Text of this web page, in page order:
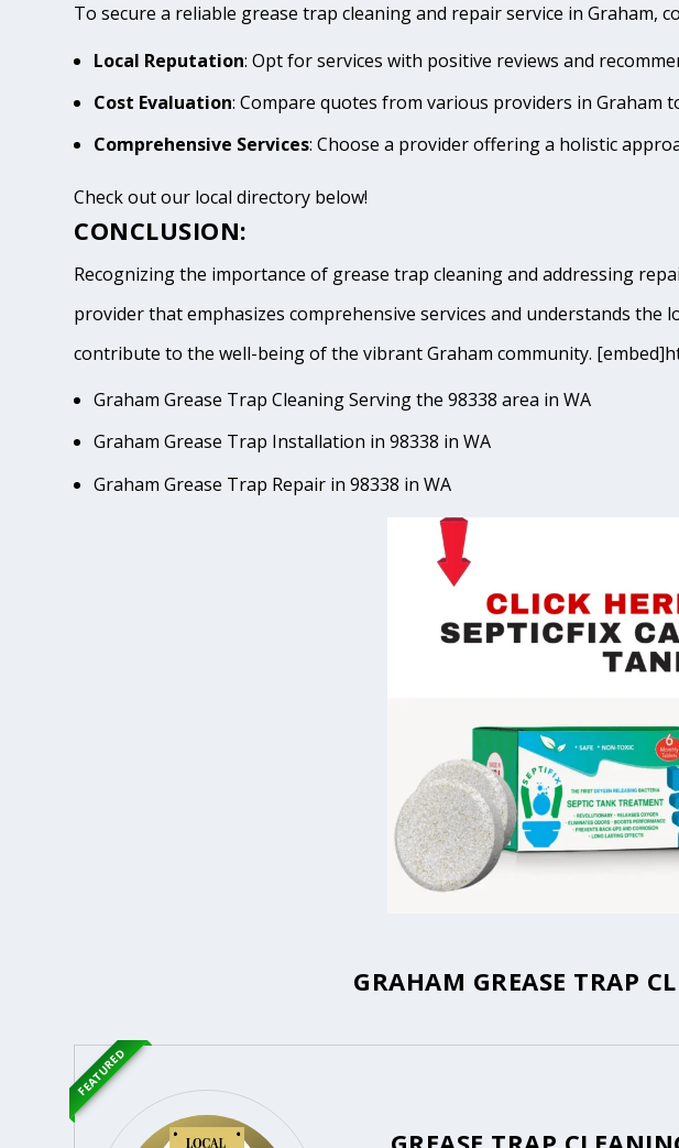
To secure a reliable grease trap cleaning and repair service in Graham,
Local Reputation: Opt for services with positive reviews and
Cost Evaluation: Compare quotes from various providers in Graham
Comprehensive Services: Choose a provider offering a holistic
Check out our local directory below!
CONCLUSION:
Recognizing the importance of grease trap cleaning and addressing
provider that emphasizes comprehensive services and understands
contribute to the well-being of the vibrant Graham community.
Graham Grease Trap Cleaning Serving the 98338 area in WA
Graham Grease Trap Installation in 98338 in WA
Graham Grease Trap Repair in 98338 in WA
GRAHAM GREASE TRAP
FEATURED